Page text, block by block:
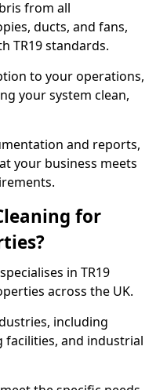
from all
ducts, and fans,
TR19 standards.
to your operations,
your system clean,
and reports,
your business meets
for
in TR19
across the UK.
including
facilities, and industrial